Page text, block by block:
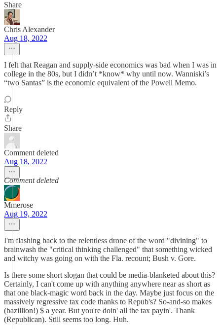
Share
Chris Alexander
Aug 18, 2022
I felt that Reagan and supply-side economics was bad when I was in
college in the 80s, but I didn’t *know* why until now. Wanniski’s
“two Santas” is the economic equivalent of the Powell Memo.
Reply
Share
Comment deleted
Aug 18, 2022
Comment deleted
Mmerose
Aug 19, 2022
I'm flashing back to the relentless drone of the word "divining" to
brainwash the "critical thinking challenged" that something wicked
and witchy was going on with the Fla. recount; Bush v. Gore.
Is there some short slogan that could be media-blanketed about this?
Certainly, I can't come up with anything anywhere near as short as
that one black-magic word back in the day. Maybe just focus on the
massively regressive tax code thanks to Repub's? So-and-so makes
(bazillion!) $ a year. But you're doin' all the tax payin'. Thank
(Republican). Still seems too long. Huh.